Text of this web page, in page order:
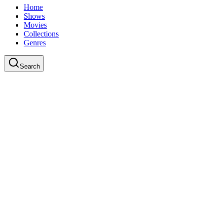
Home
Shows
Movies
Collections
Genres
Search